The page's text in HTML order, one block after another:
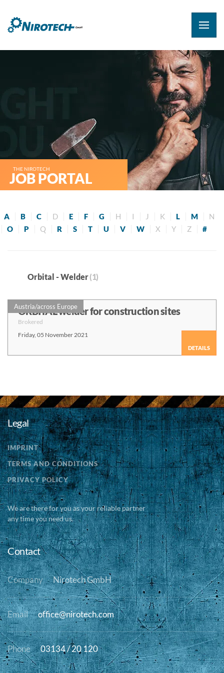
THE NIROTECH
JOB PORTAL
A B C D E F G H I J K L M
N
O
P Q R S T U V W X Y Z #
Orbital - Welder(1)
Austria/across Europe
ORBITAL welder for construction sites
Brokered
Friday, 05 November 2021
DETAILS
Legal
IMPRINT
TERMS AND CONDITIONS
PRIVACY POLICY
We are there for you as your reliable partner
any time you need us.
Contact
Company Nirotech GmbH
Email office@nirotech.com
Phone 03134 / 20 120